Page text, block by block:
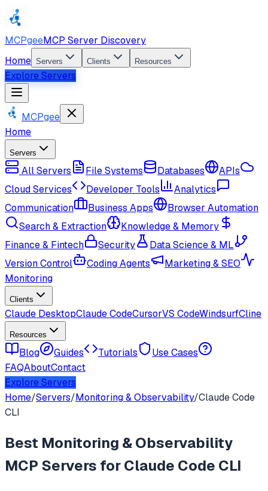
MCPgeeMCP Server Discovery
Home Servers Clients Resources
Explore Servers
MCPgee
Home
Servers
All Servers File Systems Databases
APIs
Cloud Services
Developer Tools
Analytics
Communication
Business Apps
Browser Automation
Search & Extraction
Knowledge & Memory
Finance & Fintech
Security
Data Science & ML
Version Control
Coding Agents
Marketing & SEO
Monitoring
Clients
Claude DesktopClaude CodeCursorVS CodeWindsurfCline
Resources
Blog Guides Tutorials
Use Cases
FAQAboutContact
Explore Servers
Home/Servers/Monitoring & Observability/Claude Code
CLI
Best Monitoring & Observability
MCP Servers forClaude Code CLI